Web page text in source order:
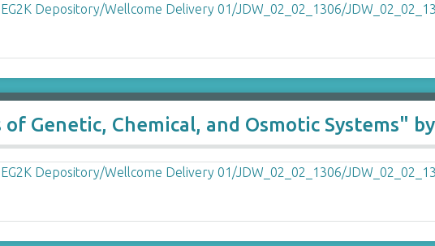
Genetic, Chemical, and Osmotic Systems"